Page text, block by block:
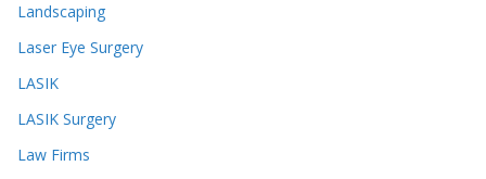
Landscaping
Laser Eye Surgery
LASIK
LASIK Surgery
Law Firms